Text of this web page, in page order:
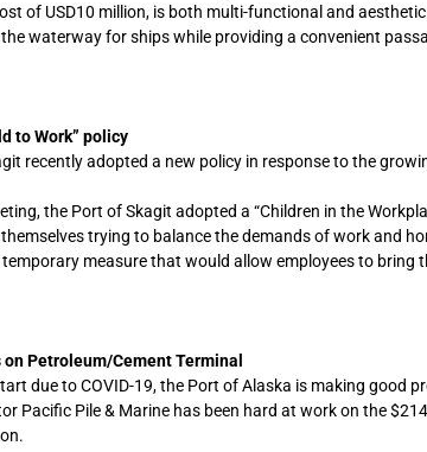
of USD10 million, is both multi-functional and
waterway for ships while providing a convenient
to Work” policy
recently adopted a new policy in response to the
the Port of Skagit adopted a “Children in the
trying to balance the demands of work and
measure that would allow employees to bring
Petroleum/Cement Terminal
due to COVID-19, the Port of Alaska is making good
Pacific Pile & Marine has been hard at work on the